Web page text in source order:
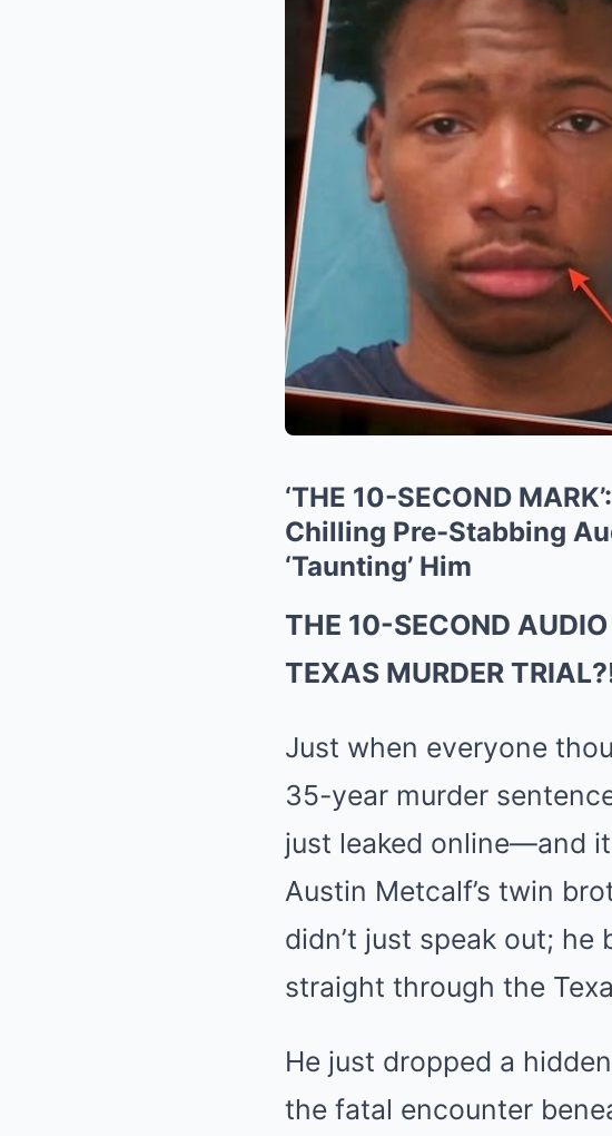
‘THE 10-SECOND
Chilling Pre-Stabbing
‘Taunting’ Him
THE 10-SECOND
TEXAS MURDER
Just when everyone
35-year murder
just leaked online—and
Austin Metcalf’s twin
didn’t just speak out;
straight through the
He just dropped a
the fatal encounter